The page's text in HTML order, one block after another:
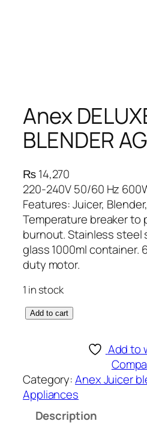
Anex
BLENDER
₨14,270
220-240V 50/60 Hz
Features: Juicer,
Temperature breaker to
burnout. Stainless steel
glass 1000ml container.
duty motor.
1 in stock
A
D
E
L
Add to cart
Add to
Category:Anex Juicer
Appliances
Description